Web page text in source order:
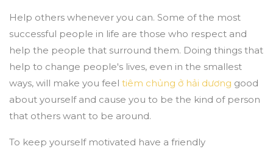
Help others whenever you can. Some of the most
successful people in life are those who respect and
help the people that surround them. Doing things that
help to change people's lives, even in the smallest
ways, will make you feel tiêm chủng ở hải dương good
about yourself and cause you to be the kind of person
that others want to be around.
To keep yourself motivated have a friendly